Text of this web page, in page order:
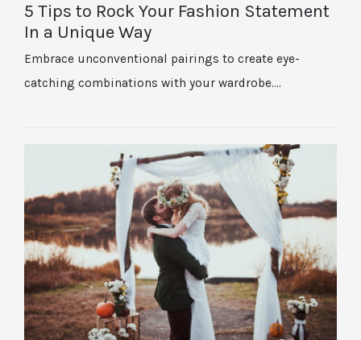
5 Tips to Rock Your Fashion Statement
In a Unique Way
Embrace unconventional pairings to create eye-
catching combinations with your wardrobe.…